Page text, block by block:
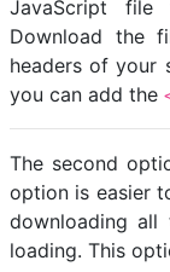
JavaScript
Download the
headers of your
you can add the
The second
option is easier
downloading
loading. This